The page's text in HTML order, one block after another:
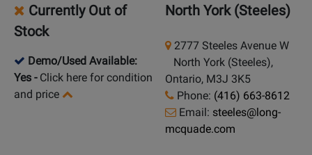
Currently Out of
Stock
Demo/Used Available:
Yes - Click here for condition
and price
North York (Steeles)
2777 Steeles Avenue W
North York (Steeles),
Ontario, M3J 3K5
Phone: (416) 663-8612
Email: steeles@long-
mcquade.com